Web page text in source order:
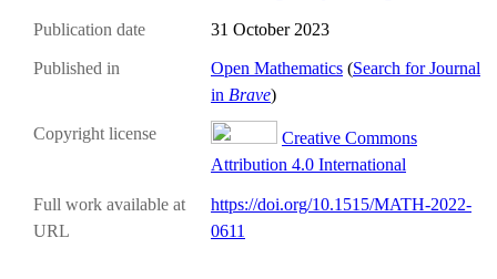
Publication date 31 October 2023
Published in Open Mathematics (Search for Journal
in Brave)
Copyright license
Creative Commons
Attribution 4.0 International
Full work available at
URL
https://doi.org/10.1515/MATH-2022-
0611